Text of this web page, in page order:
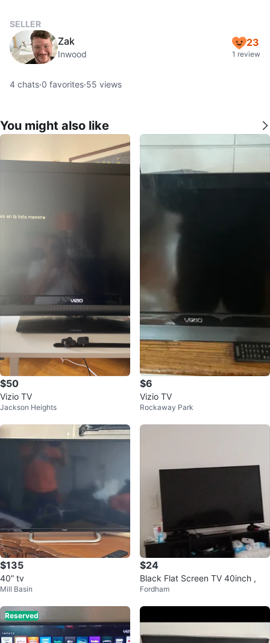
SELLER
Zak
Inwood
23
1 review
4 chats·0 favorites·55 views
You might also like
$50
Vizio TV
Jackson Heights
$6
Vizio TV
Rockaway Park
$135
40” tv
Mill Basin
$24
Black Flat Screen TV 40inch ,
Fordham
Reserved